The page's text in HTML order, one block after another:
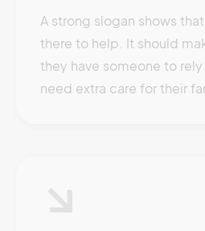
A strong slogan shows
there to help. It should
they have someone to
need extra care for their